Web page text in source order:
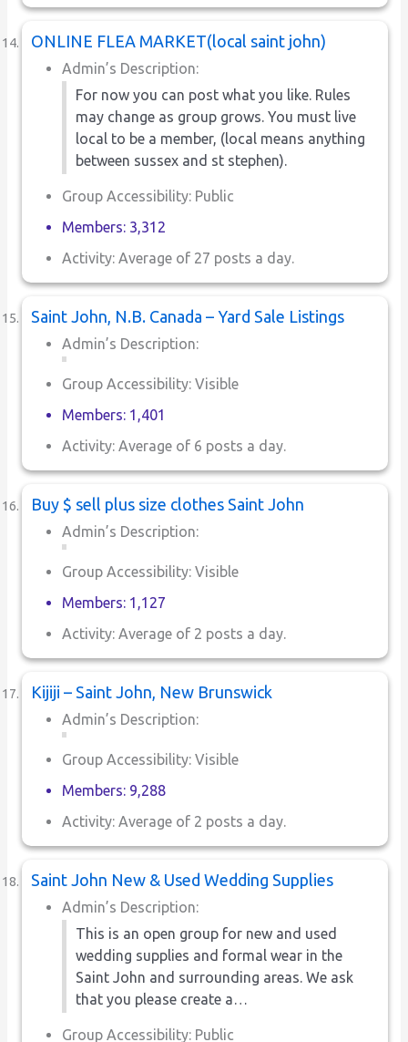
ONLINE FLEA MARKET(local saint john)
Admin’s Description:
For now you can post what you like. Rules
may change as group grows. You must live
local to be a member, (local means anything
between sussex and st stephen).
Group Accessibility: Public
Members: 3,312
Activity: Average of 27 posts a day.
Saint John, N.B. Canada – Yard Sale Listings
Admin’s Description:
Group Accessibility: Visible
Members: 1,401
Activity: Average of 6 posts a day.
Buy $ sell plus size clothes Saint John
Admin’s Description:
Group Accessibility: Visible
Members: 1,127
Activity: Average of 2 posts a day.
Kijiji – Saint John, New Brunswick
Admin’s Description:
Group Accessibility: Visible
Members: 9,288
Activity: Average of 2 posts a day.
Saint John New & Used Wedding Supplies
Admin’s Description:
This is an open group for new and used
wedding supplies and formal wear in the
Saint John and surrounding areas. We ask
that you please create a…
Group Accessibility: Public